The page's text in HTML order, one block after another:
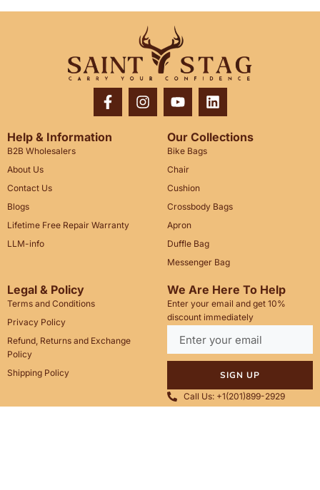
Help & Information
B2B Wholesalers
About Us
Contact Us
Blogs
Lifetime Free Repair Warranty
LLM-info
Our Collections
Bike Bags
Chair
Cushion
Crossbody Bags
Apron
Duffle Bag
Messenger Bag
Legal & Policy
Terms and Conditions
Privacy Policy
Refund, Returns and Exchange
Policy
Shipping Policy
We Are Here To Help
Enter your email and get 10%
discount immediately
SIGN UP
Call Us: +1(201)899-2929